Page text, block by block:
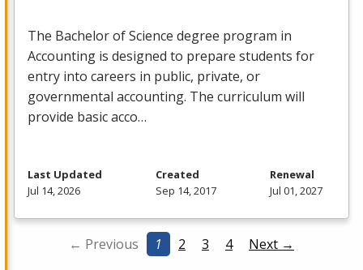
The Bachelor of Science degree program in
Accounting is designed to prepare students for
entry into careers in public, private, or
governmental accounting. The curriculum will
provide basic acco…
Last Updated
Jul 14, 2026
Created
Sep 14, 2017
Renewal
Jul 01, 2027
← Previous 1 2 3 4 Next →